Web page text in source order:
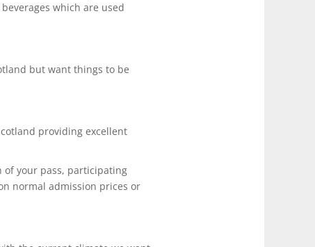
which are used
but want things to be
providing excellent
of your pass, participating
normal admission prices or